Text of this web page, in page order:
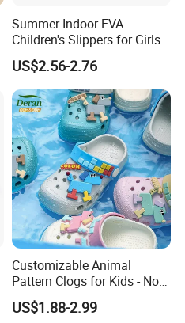
Summer Indoor EVA
Children's Slippers for Girls
and Boys at Home
US$2.56-2.76
Customizable Animal
Pattern Clogs for Kids - Non-
Slip Garden Clogs
US$1.88-2.99